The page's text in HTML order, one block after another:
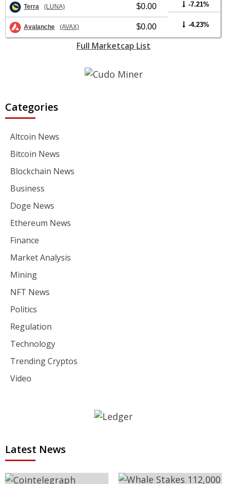
Terra (LUNA) $0.00 -7.21%
Avalanche (AVAX) $0.00 -4.23%
Full Marketcap List
Categories
Altcoin News
Bitcoin News
Blockchain News
Business
Doge News
Ethereum News
Finance
Market Analysis
Mining
NFT News
Politics
Regulation
Technology
Trending Cryptos
Video
Latest News